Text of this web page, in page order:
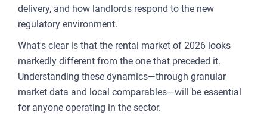
delivery, and how landlords respond to the new
regulatory environment.
What's clear is that the rental market of 2026 looks
markedly different from the one that preceded it.
Understanding these dynamics—through granular
market data and local comparables—will be essential
for anyone operating in the sector.